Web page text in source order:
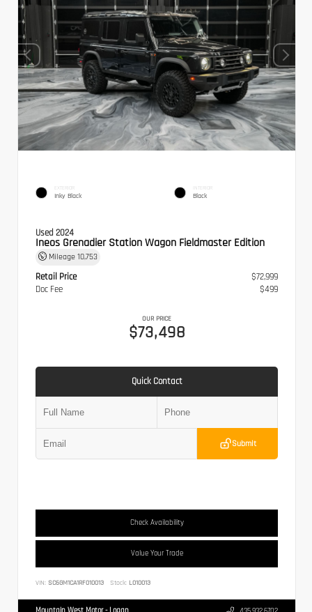
EXTERIOR
Inky Black
INTERIOR
Black
Used 2024
Ineos Grenadier Station Wagon Fieldmaster Edition
Mileage 10,753
Retail Price
$72,999
Doc Fee
$499
OUR PRICE
$73,498
Quick Contact
Submit
Check Availability
Value Your Trade
VIN: SC6GM1CA1RF010013 Stock: L010013